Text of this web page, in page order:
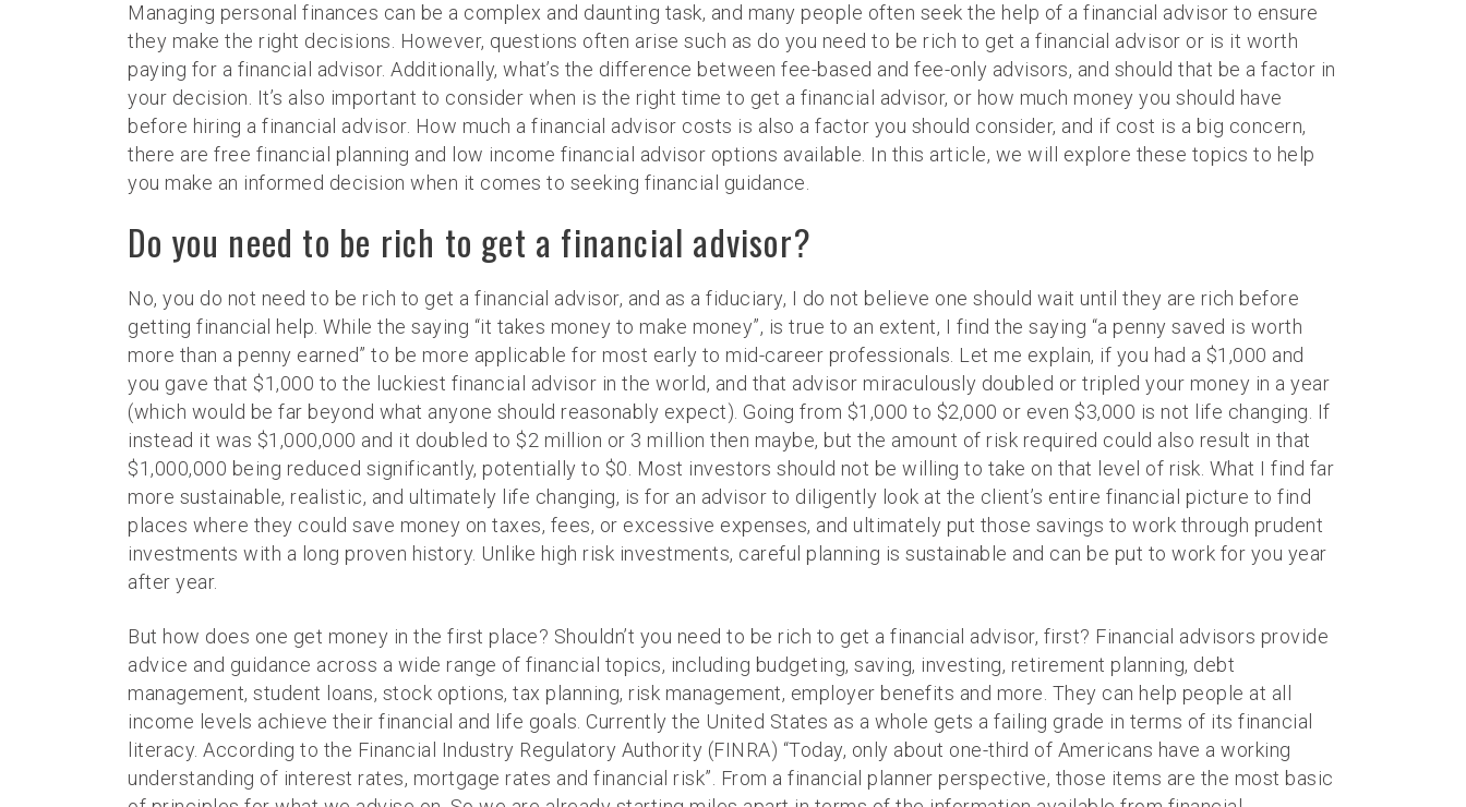
Managing personal finances can be a complex and daunting task, and many people often seek the help of a financial advisor to ensure
they make the right decisions. However, questions often arise such as do you need to be rich to get a financial advisor or is it worth
paying for a financial advisor. Additionally, what’s the difference between fee-based and fee-only advisors, and should that be a factor in
your decision. It’s also important to consider when is the right time to get a financial advisor, or how much money you should have
before hiring a financial advisor. How much a financial advisor costs is also a factor you should consider, and if cost is a big concern,
there are free financial planning and low income financial advisor options available. In this article, we will explore these topics to help
you make an informed decision when it comes to seeking financial guidance.
Do you need to be rich to get a financial advisor?
No, you do not need to be rich to get a financial advisor, and as a fiduciary, I do not believe one should wait until they are rich before
getting financial help. While the saying “it takes money to make money”, is true to an extent, I find the saying “a penny saved is worth
more than a penny earned” to be more applicable for most early to mid-career professionals. Let me explain, if you had a $1,000 and
you gave that $1,000 to the luckiest financial advisor in the world, and that advisor miraculously doubled or tripled your money in a year
(which would be far beyond what anyone should reasonably expect). Going from $1,000 to $2,000 or even $3,000 is not life changing. If
instead it was $1,000,000 and it doubled to $2 million or 3 million then maybe, but the amount of risk required could also result in that
$1,000,000 being reduced significantly, potentially to $0. Most investors should not be willing to take on that level of risk. What I find far
more sustainable, realistic, and ultimately life changing, is for an advisor to diligently look at the client’s entire financial picture to find
places where they could save money on taxes, fees, or excessive expenses, and ultimately put those savings to work through prudent
investments with a long proven history. Unlike high risk investments, careful planning is sustainable and can be put to work for you year
after year.
But how does one get money in the first place? Shouldn’t you need to be rich to get a financial advisor, first? Financial advisors provide
advice and guidance across a wide range of financial topics, including budgeting, saving, investing, retirement planning, debt
management, student loans, stock options, tax planning, risk management, employer benefits and more. They can help people at all
income levels achieve their financial and life goals. Currently the United States as a whole gets a failing grade in terms of its financial
literacy. According to the Financial Industry Regulatory Authority (FINRA) “Today, only about one-third of Americans have a working
understanding of interest rates, mortgage rates and financial risk”. From a financial planner perspective, those items are the most basic